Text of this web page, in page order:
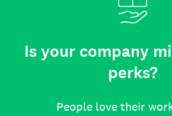
Is your company
perks?
People love their